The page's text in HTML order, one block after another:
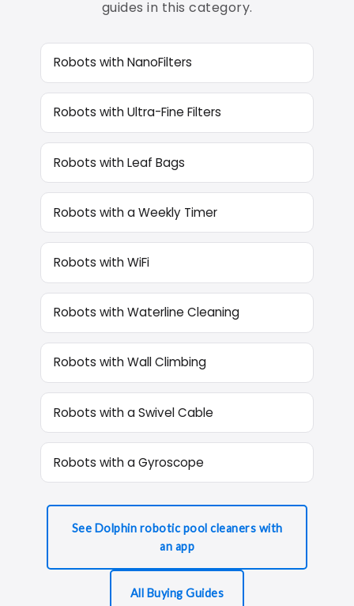
guides in this category.
Robots with NanoFilters
Robots with Ultra-Fine Filters
Robots with Leaf Bags
Robots with a Weekly Timer
Robots with WiFi
Robots with Waterline Cleaning
Robots with Wall Climbing
Robots with a Swivel Cable
Robots with a Gyroscope
See Dolphin robotic pool cleaners with
an app
All Buying Guides